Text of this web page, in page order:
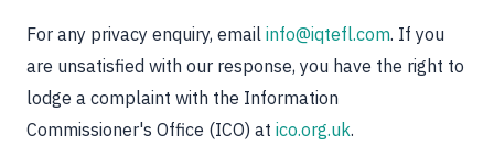
For any privacy enquiry, email info@iqtefl.com. If you
are unsatisfied with our response, you have the right to
lodge a complaint with the Information
Commissioner's Office (ICO) at ico.org.uk.